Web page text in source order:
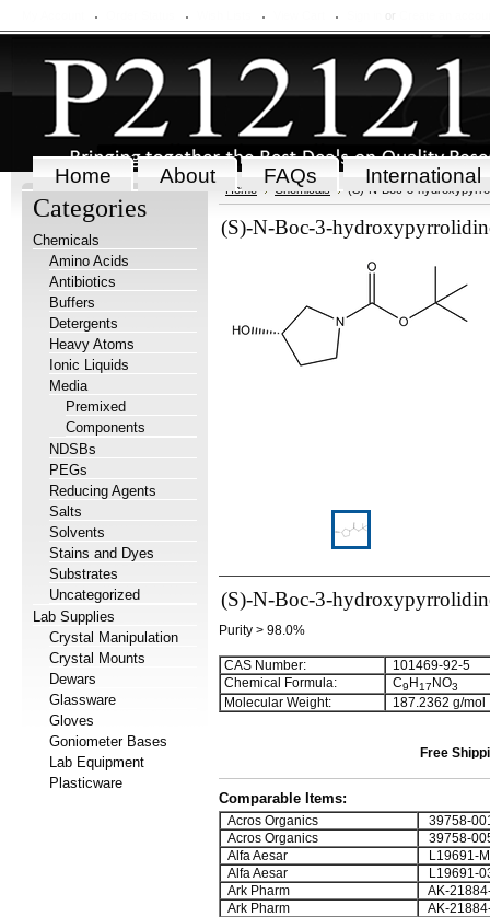
Home About FAQs International
Categories
Chemicals
Amino Acids
Antibiotics
Buffers
Detergents
Heavy Atoms
Ionic Liquids
Media
Premixed
Components
NDSBs
PEGs
Reducing Agents
Salts
Solvents
Stains and Dyes
Substrates
Uncategorized
Lab Supplies
Crystal Manipulation
Crystal Mounts
Dewars
Glassware
Gloves
Goniometer Bases
Lab Equipment
Plasticware
Home Chemicals (S)-N-Boc-3-
(S)-N-Boc-3-
(S)-N-Boc-3-
Purity > 98.0%
CAS Number:
101469-92-5
Chemical Formula:
C9 H17 NO3
Molecular Weight: 187.2362 g/mol
Free
Comparable Items:
Acros Organics
39758-
Acros Organics
39758-
Alfa Aesar
L19691-
Alfa Aesar
L19691-
Ark Pharm
AK-
Ark Pharm
AK-